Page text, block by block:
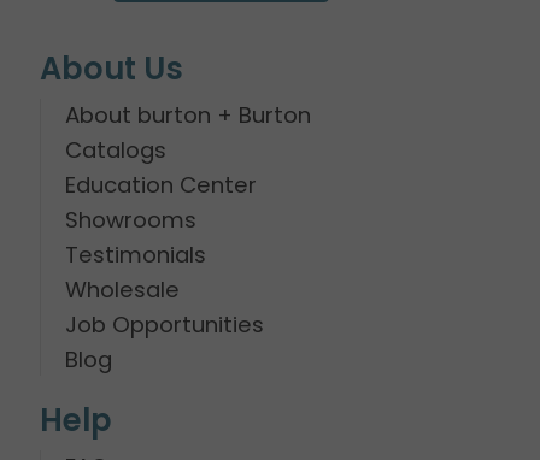
About Us
About burton + Burton
Catalogs
Education Center
Showrooms
Testimonials
Wholesale
Job Opportunities
Blog
Help